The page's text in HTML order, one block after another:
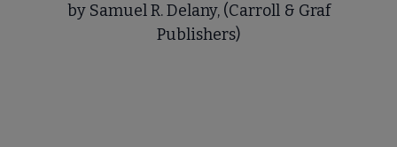
by Samuel R. Delany, (Carroll & Graf
Publishers)